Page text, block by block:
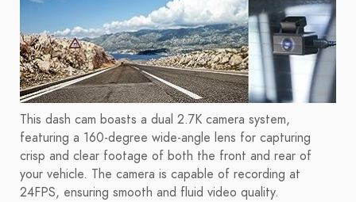
This dash cam boasts a dual 2.7K camera system,
featuring a 160-degree wide-angle lens for capturing
crisp and clear footage of both the front and rear of
your vehicle. The camera is capable of recording at
24FPS, ensuring smooth and fluid video quality.